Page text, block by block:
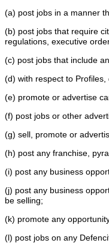
(a) post jobs in a manner
(b) post jobs that require
regulations, executive
(c) post jobs that include
(d) with respect to
(e) promote or advertise
(f) post jobs or other
(g) sell, promote or
(h) post any franchise,
(i) post any business
(j) post any business
be selling;
(k) promote any
(l) post jobs on any